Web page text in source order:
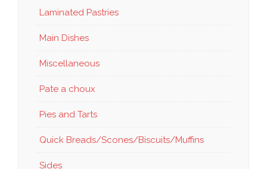
Laminated Pastries
Main Dishes
Miscellaneous
Pate a choux
Pies and Tarts
Quick Breads/Scones/Biscuits/Muffins
Sides